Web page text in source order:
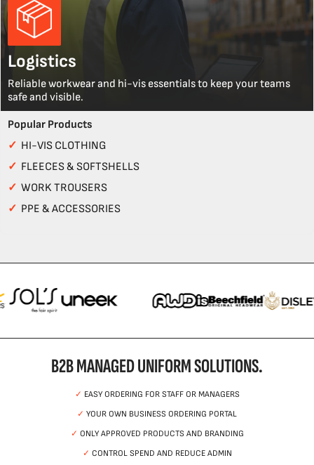
Logistics
Reliable workwear and hi-vis essentials to keep your teams
safe and visible.
Popular Products
✓ HI-VIS CLOTHING
✓ FLEECES & SOFTSHELLS
✓ WORK TROUSERS
✓ PPE & ACCESSORIES
B2B MANAGED UNIFORM SOLUTIONS.
✓ EASY ORDERING FOR STAFF OR MANAGERS
✓ YOUR OWN BUSINESS ORDERING PORTAL
✓ ONLY APPROVED PRODUCTS AND BRANDING
✓ CONTROL SPEND AND REDUCE ADMIN